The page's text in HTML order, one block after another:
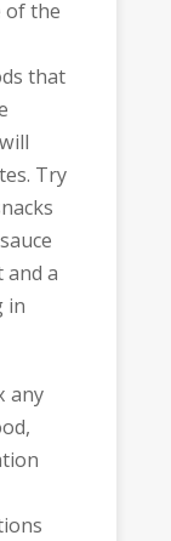
of the
that
Try
and a
in
any